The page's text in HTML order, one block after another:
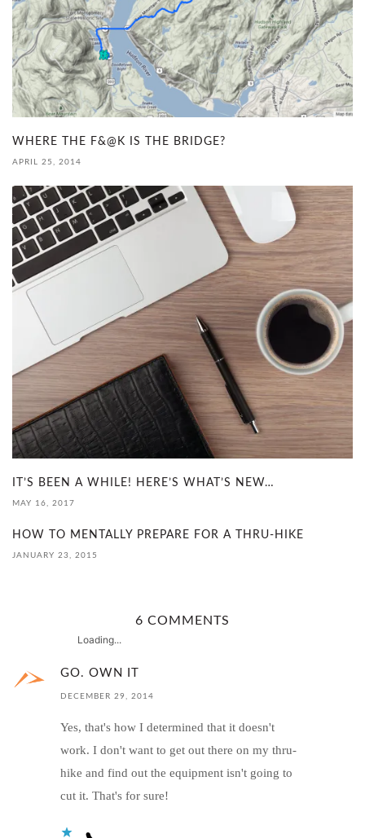
WHERE THE F&@K IS THE BRIDGE?
APRIL 25, 2014
IT’S BEEN A WHILE! HERE’S WHAT’S NEW…
MAY 16, 2017
HOW TO MENTALLY PREPARE FOR A THRU-HIKE
JANUARY 23, 2015
6 COMMENTS
GO. OWN IT
DECEMBER 29, 2014
Yes, that's how I determined that it doesn't
work. I don't want to get out there on my thru-
hike and find out the equipment isn't going to
cut it. That's for sure!
Loading...